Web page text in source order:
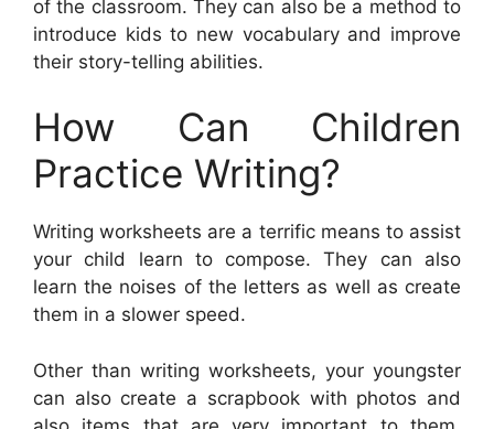
of the classroom. They can also be a method to
introduce kids to new vocabulary and improve
their story-telling abilities.
How Can Children
Practice Writing?
Writing worksheets are a terrific means to assist
your child learn to compose. They can also
learn the noises of the letters as well as create
them in a slower speed.
Other than writing worksheets, your youngster
can also create a scrapbook with photos and